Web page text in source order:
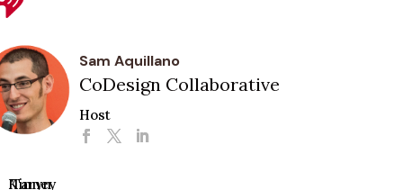
Sam Aquillano
CoDesign Collaborative
Host